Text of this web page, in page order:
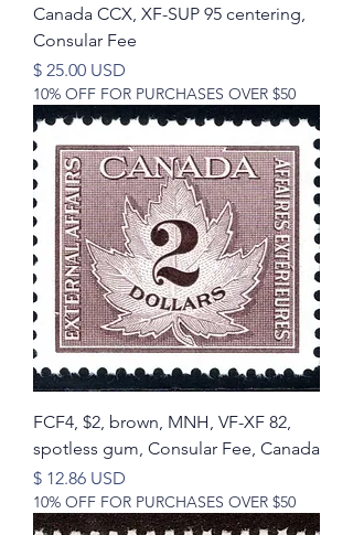
Canada CCX, XF-SUP 95 centering,
Consular Fee
Price
$ 25.00 USD
10% OFF FOR PURCHASES OVER $50
FCF4, $2, brown, MNH, VF-XF 82,
spotless gum, Consular Fee, Canada
Price
$ 12.86 USD
10% OFF FOR PURCHASES OVER $50